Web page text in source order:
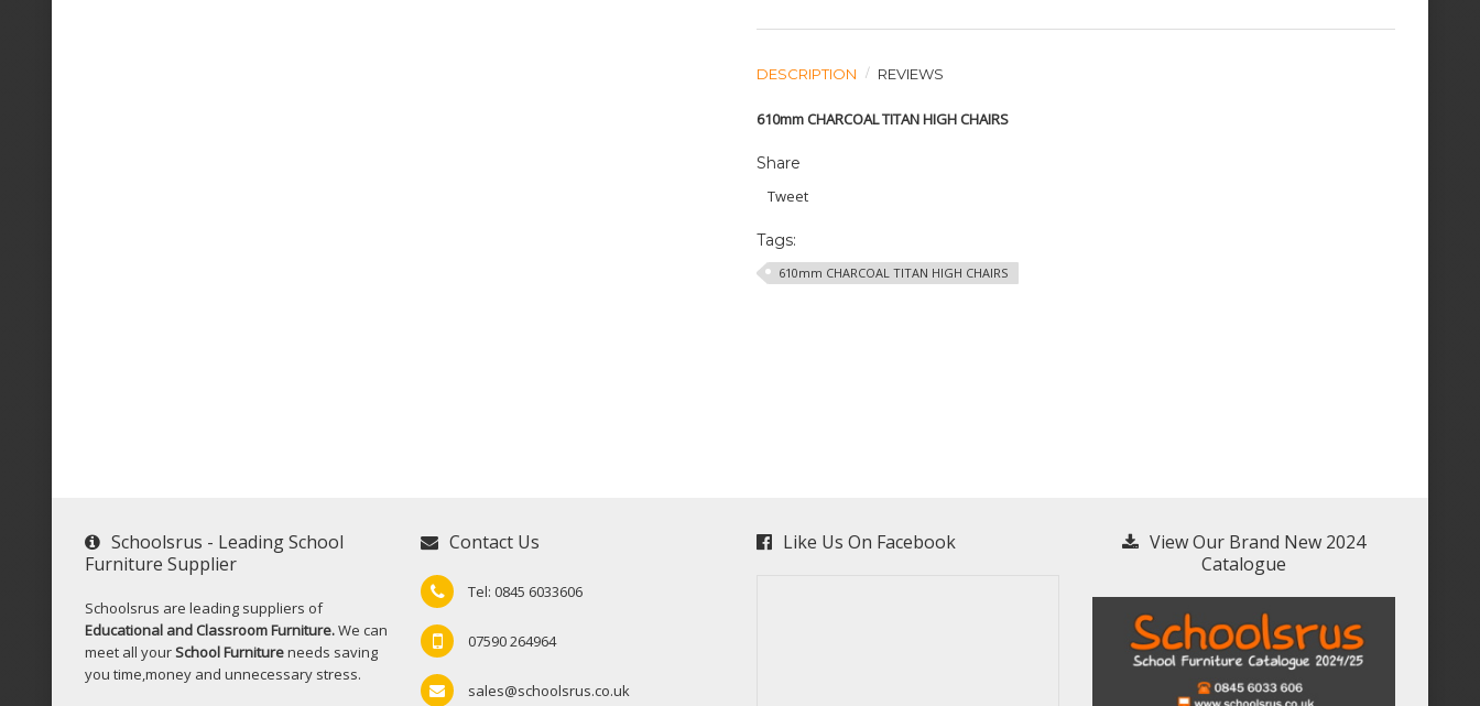
DESCRIPTION REVIEWS
610mm CHARCOAL TITAN HIGH CHAIRS
Share
Tweet
Tags:
610mm CHARCOAL TITAN HIGH CHAIRS
Schoolsrus - Leading School
Furniture Supplier
Schoolsrus are leading suppliers of
Educational and Classroom Furniture.We can
meet all yourSchool Furnitureneeds saving
you time,money and unnecessary stress.
Contact Us
Tel: 0845 6033606
07590 264964
sales@schoolsrus.co.uk
Like Us On Facebook
View Our Brand New 2024
Catalogue